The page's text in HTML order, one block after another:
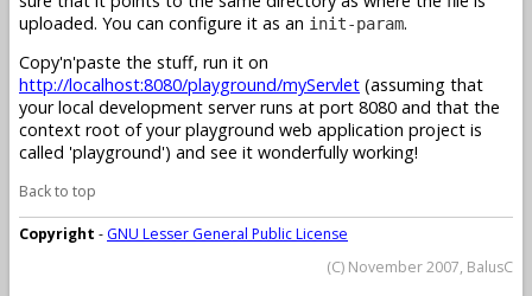
uploaded. You can configure it as an init-param.
Copy'n'paste the stuff, run it on
http://localhost:8080/playground/myServlet (assuming that
your local development server runs at port 8080 and that the
context root of your playground web application project is
called 'playground') and see it wonderfully working!
Back to top
Copyright - GNU Lesser General Public License
(C) November 2007, BalusC